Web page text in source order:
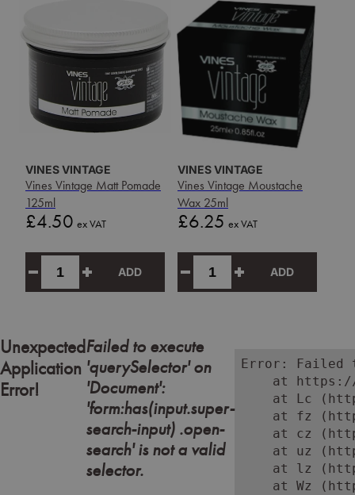
VINES VINTAGE
Vines Vintage Matt Pomade
125ml
Price
£4.50 ex VAT
ADD
VINES VINTAGE
Vines Vintage Moustache
Wax 25ml
Price
£6.25 ex VAT
ADD
Unexpected
Application
Error!
Failed to execute
'querySelector' on
'Document':
'form:has(input.super-
search-input) .open-
search' is not a valid
selector.
Error: Failed
at
at Lc
at fz
at cz
at uz
at lz
at Wz